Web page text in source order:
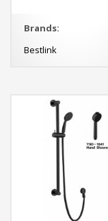
Brands:
Bestlink